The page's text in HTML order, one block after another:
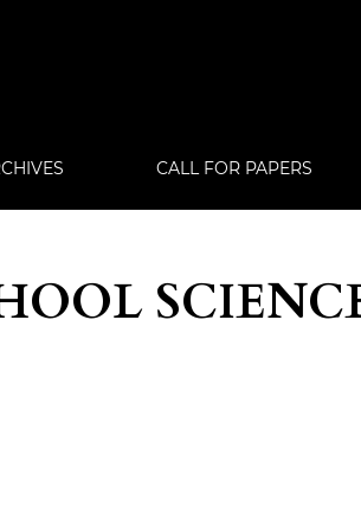
CALL FOR PAPERS